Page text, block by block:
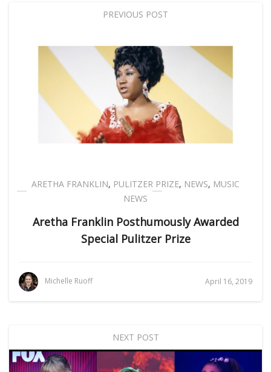
PREVIOUS POST
ARETHA FRANKLIN, PULITZER PRIZE, NEWS, MUSIC
NEWS
Aretha Franklin Posthumously Awarded
Special Pulitzer Prize
Michelle Ruoff April 16, 2019
NEXT POST